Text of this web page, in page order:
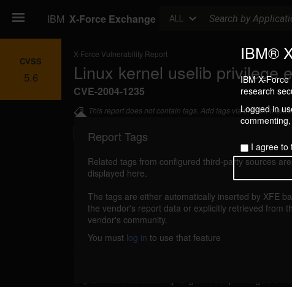
IBM®
IBM X-
research
Logged in
I agree to
IBM X-Force Exchange ALL
CVSS
5.6
X-Force Vulnerability Report
Linux kernel uselib privilege
CVE-2004-1235
This report does not contain tags. Add tags via the comment
Details
linux-uselib-gain-privileges (18800) reported Jan
Linux kernel could allow a local attacker to
privileges on the system, caused by a
Linux binary format loaders functions. A local
exploit this vulnerability to gain root privileges on
Report Tags
Related tags from configured third-party sources
displayed here.
The tags are either automatically inserted by XFE
the vendor's report data or explicitly retrieved from
vendor's community.
You must log in to use that feature